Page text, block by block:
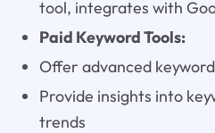
tool, integrates with
Paid Keyword Tools:
Offer advanced
Provide insights into
trends